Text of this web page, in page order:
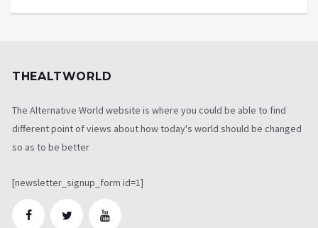
THEALTWORLD
The Alternative World website is where you could be able to find
different point of views about how today's world should be changed
so as to be better
[newsletter_signup_form id=1]